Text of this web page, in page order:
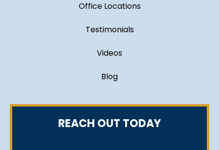
Office Locations
Testimonials
Videos
Blog
REACH OUT TODAY